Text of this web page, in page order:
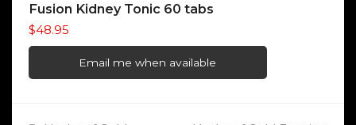
Fusion Kidney Tonic 60 tabs
$48.95
Email me when available